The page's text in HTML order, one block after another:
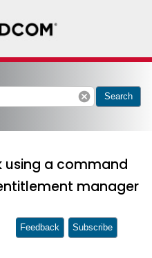
cancel Search
using a command
manager
Feedback Subscribe